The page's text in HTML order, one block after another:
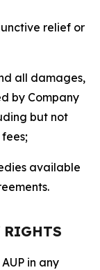
relief or
all damages,
by Company
but not
available
RIGHTS
in any